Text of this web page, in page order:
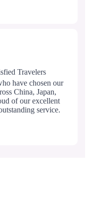
Travelers
have chosen our
China, Japan,
of our excellent
service.